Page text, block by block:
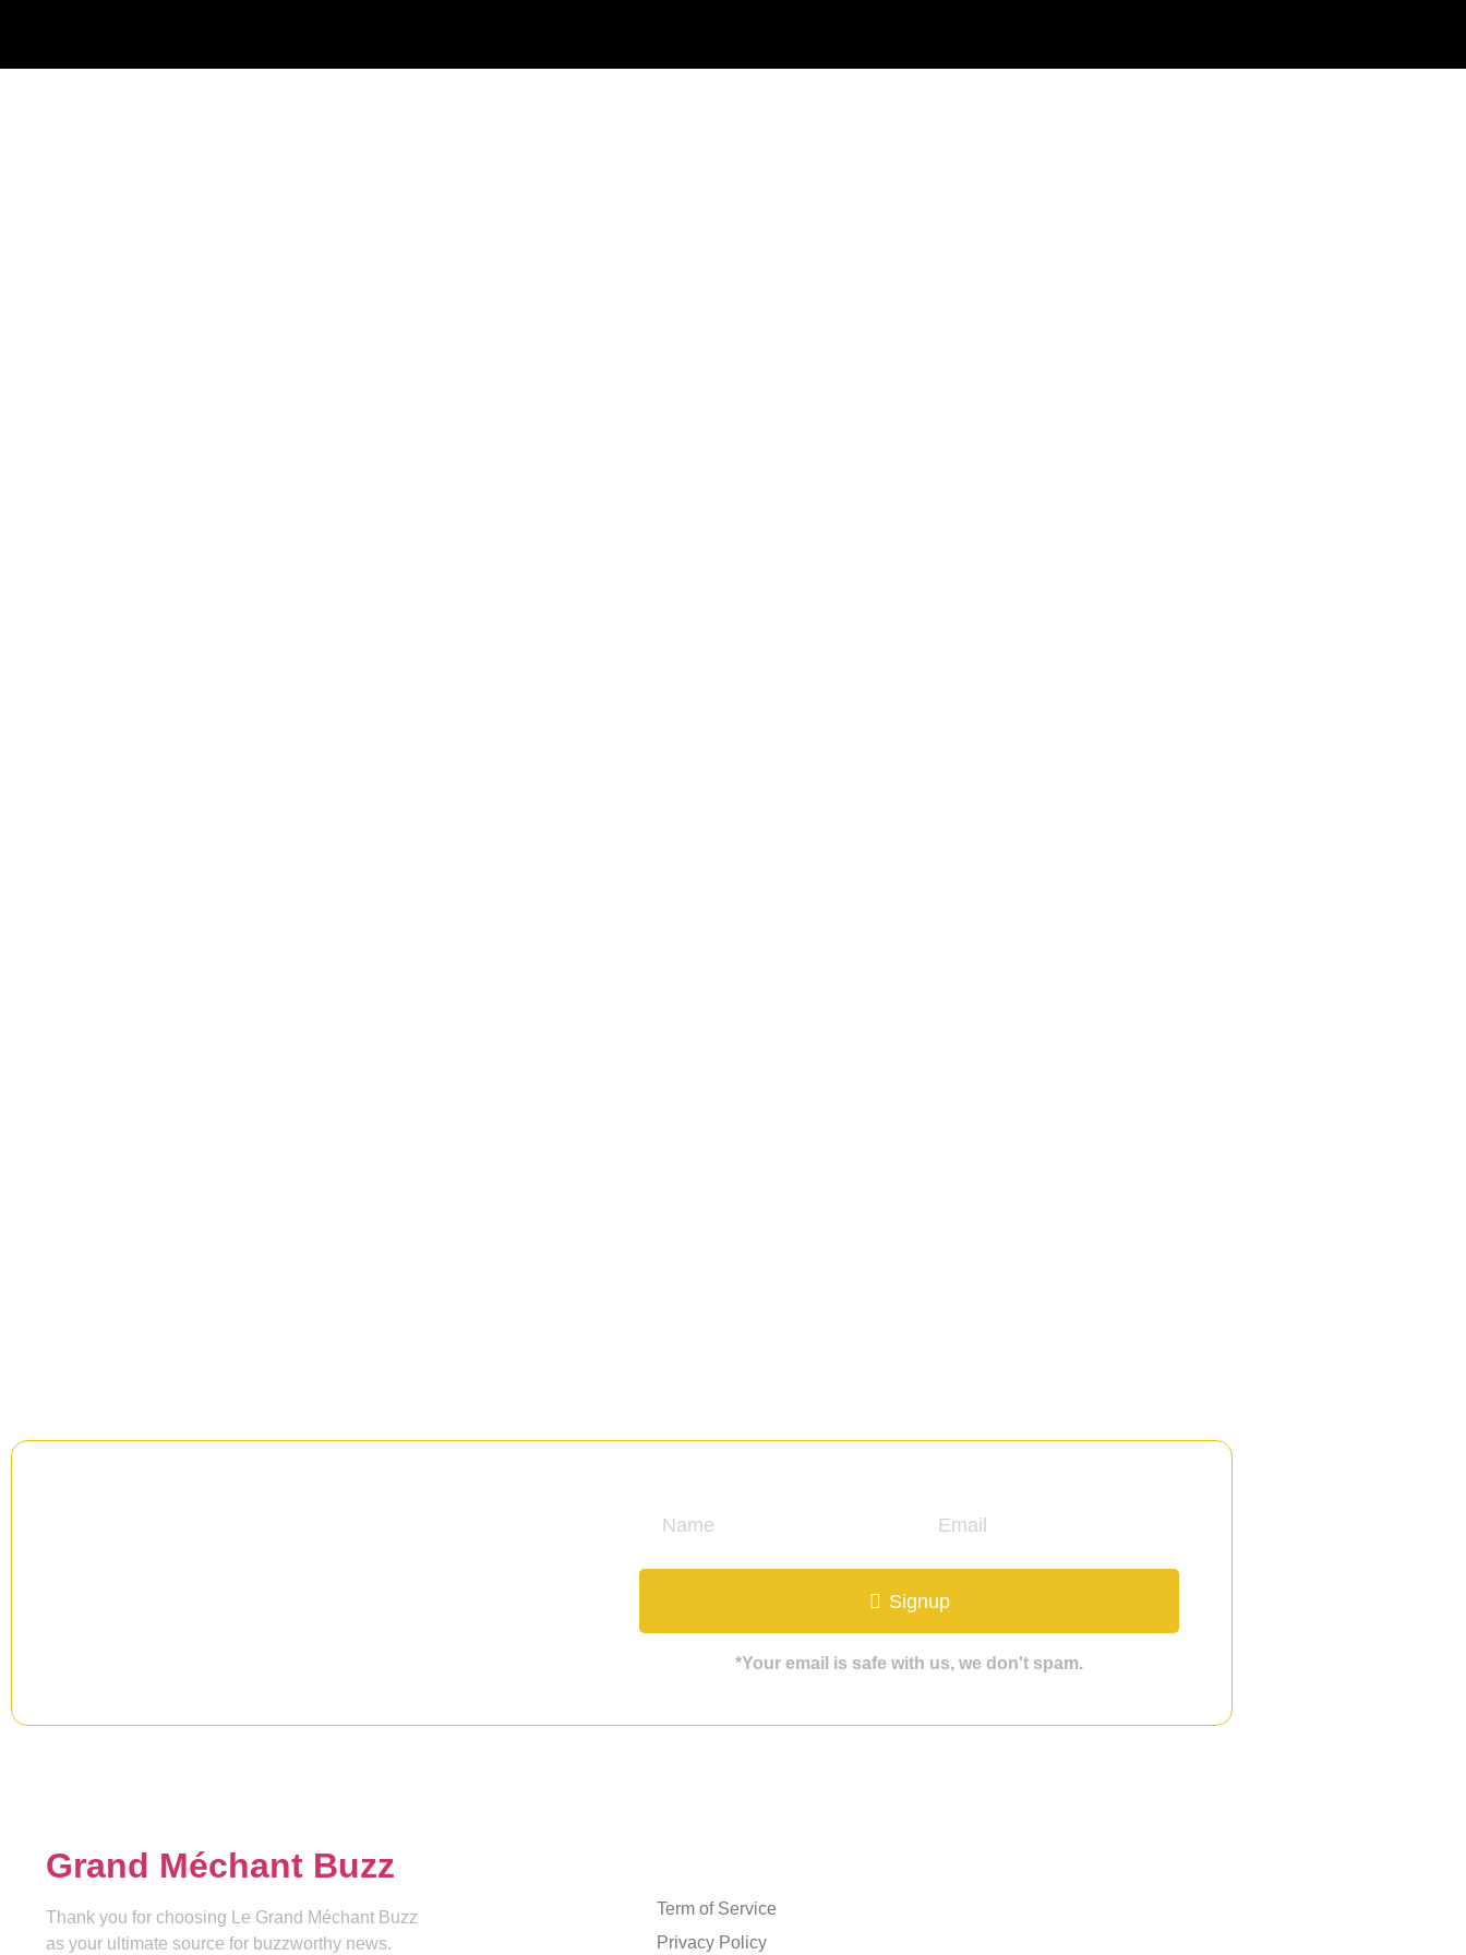
Signup
*Your email is safe with us, we don't spam.
Grand Méchant Buzz
Thank you for choosing Le Grand Méchant Buzz
as your ultimate source for buzzworthy news.
Term of Service
Privacy Policy